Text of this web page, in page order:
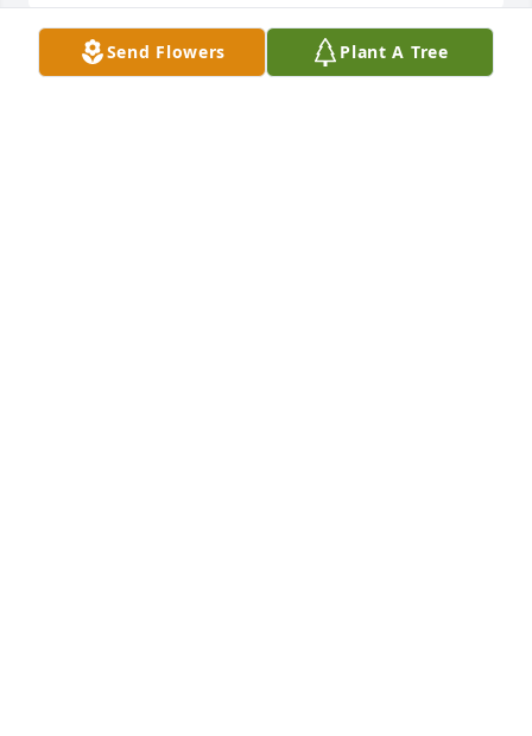
Send Flowers Plant A Tree